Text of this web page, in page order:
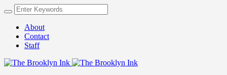
About
Contact
Staff